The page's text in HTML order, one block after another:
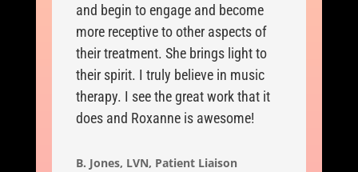
and begin to engage and become
more receptive to other aspects of
their treatment. She brings light to
their spirit. I truly believe in music
therapy. I see the great work that it
does and Roxanne is awesome!
B. Jones, LVN, Patient Liaison